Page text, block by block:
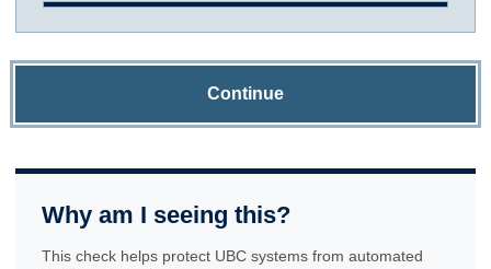
Continue
Why am I seeing this?
This check helps protect UBC systems from automated